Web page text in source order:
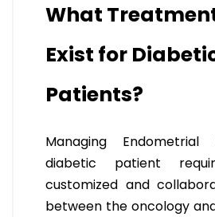
What
Exist for
Patients?
Managing
diabetic patient
customized and
between the oncology